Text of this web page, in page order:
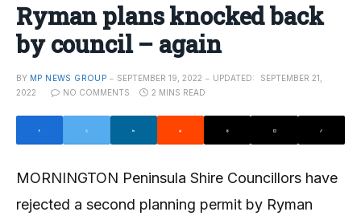
Ryman plans knocked back
by council – again
BY MP NEWS GROUP SEPTEMBER 19, 2022 UPDATED:
SEPTEMBER 21,
2022
NO COMMENTS 2 MINS READ
MORNINGTON Peninsula Shire Councillors have
rejected a second planning permit by Ryman